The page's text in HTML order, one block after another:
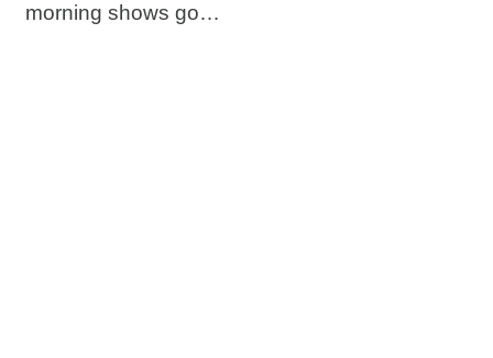
morning shows go…